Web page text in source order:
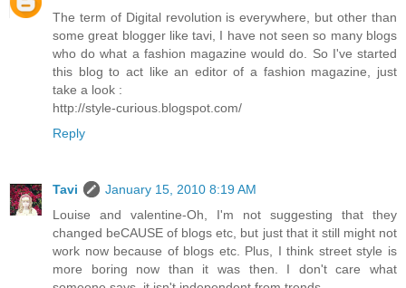
The term of Digital revolution is everywhere, but other than
some great blogger like tavi, I have not seen so many blogs
who do what a fashion magazine would do. So I've started
this blog to act like an editor of a fashion magazine, just
take a look :
http://style-curious.blogspot.com/
Reply
Tavi
January 15, 2010 8:19 AM
Louise and valentine-Oh, I'm not suggesting that they
changed beCAUSE of blogs etc, but just that it still might not
work now because of blogs etc. Plus, I think street style is
more boring now than it was then. I don't care what